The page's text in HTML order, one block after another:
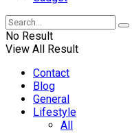
No Result
View All Result
Contact
Blog
General
Lifestyle
All